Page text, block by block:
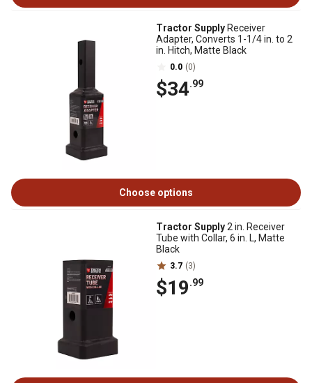
Tractor Supply Receiver
Adapter, Converts 1-1/4 in. to 2
in. Hitch, Matte Black
0.0 (0)
$34.99
Choose options
Tractor Supply2 in. Receiver
Tube with Collar, 6 in. L, Matte
Black
3.7 (3)
$19.99